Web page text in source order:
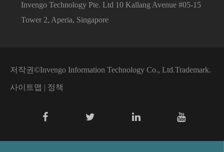
Invengo Technology Pte. Ltd 10 Kallang Avenue #05-15
Tower 2, Aperia, Singapore
저작권©Invengo Information Technology Co., Ltd.Trademark.
사이트맵 | 정책